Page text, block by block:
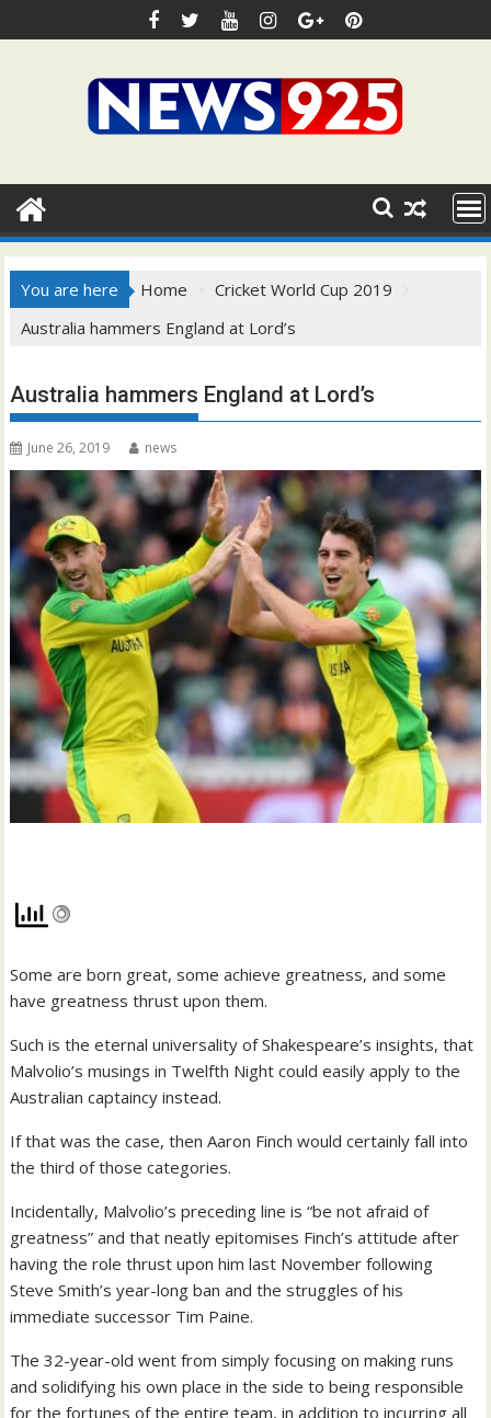
to
You are here Home
Cricket World Cup 2019
Australia hammers England at Lord’s
Australia hammers England at Lord’s
June 26, 2019 news
Some are born great, some achieve greatness, and some
have greatness thrust upon them.
Such is the eternal universality of Shakespeare’s insights, that
Malvolio’s musings in Twelfth Night could easily apply to the
Australian captaincy instead.
If that was the case, then Aaron Finch would certainly fall into
the third of those categories.
Incidentally, Malvolio’s preceding line is “be not afraid of
greatness” and that neatly epitomises Finch’s attitude after
having the role thrust upon him last November following
Steve Smith’s year-long ban and the struggles of his
immediate successor Tim Paine.
The 32-year-old went from simply focusing on making runs
and solidifying his own place in the side to being responsible
for the fortunes of the entire team, in addition to incurring all